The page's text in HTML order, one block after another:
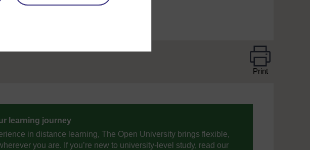
Print
learning journey
in distance learning, The Open University brings flexible,
you are. If you’re new to university-level study, read our